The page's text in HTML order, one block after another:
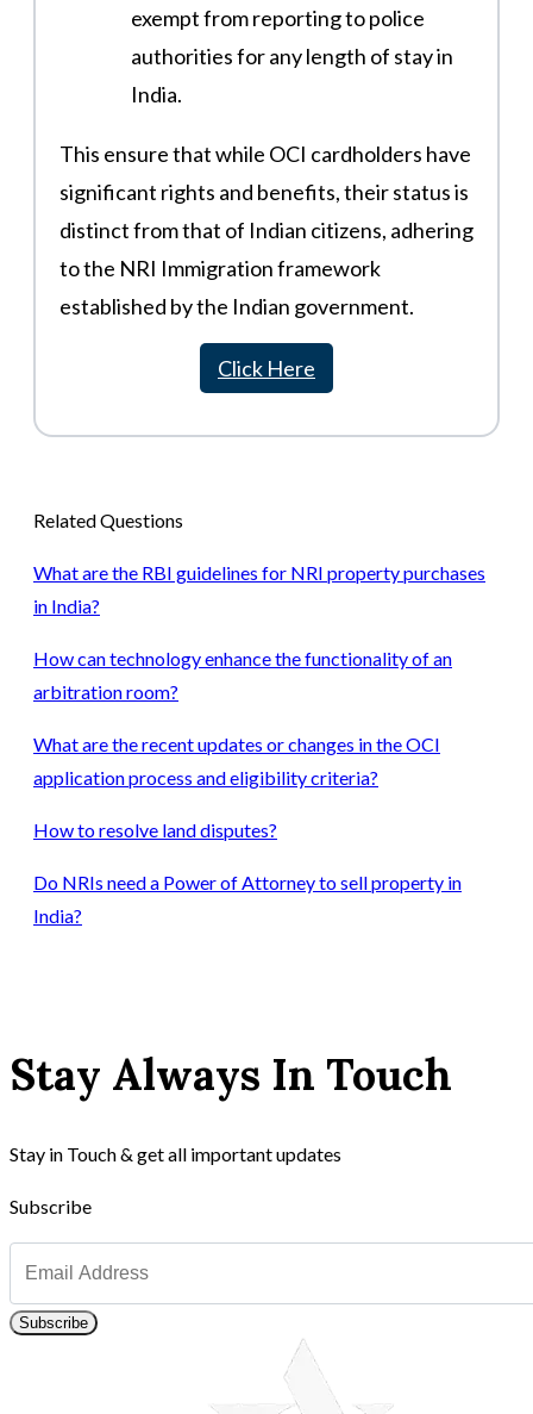
exempt from reporting to police
authorities for any length of stay in
India​​.
This ensure that while OCI cardholders have
significant rights and benefits, their status is
distinct from that of Indian citizens, adhering
to the NRI Immigration framework
established by the Indian government​.
Click Here
Related Questions
What are the RBI guidelines for NRI property purchases
in India?
How can technology enhance the functionality of an
arbitration room?
What are the recent updates or changes in the OCI
application process and eligibility criteria?
How to resolve land disputes?
Do NRIs need a Power of Attorney to sell property in
India?
Stay Always In Touch
Stay in Touch & get all important updates
Subscribe
Subscribe